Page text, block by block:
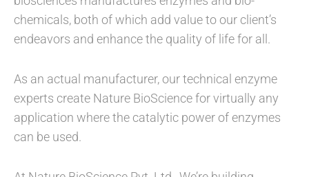
chemicals, both of which add value to our client’s
endeavors and enhance the quality of life for all.
As an actual manufacturer, our technical enzyme
experts create Nature BioScience for virtually any
application where the catalytic power of enzymes
can be used.